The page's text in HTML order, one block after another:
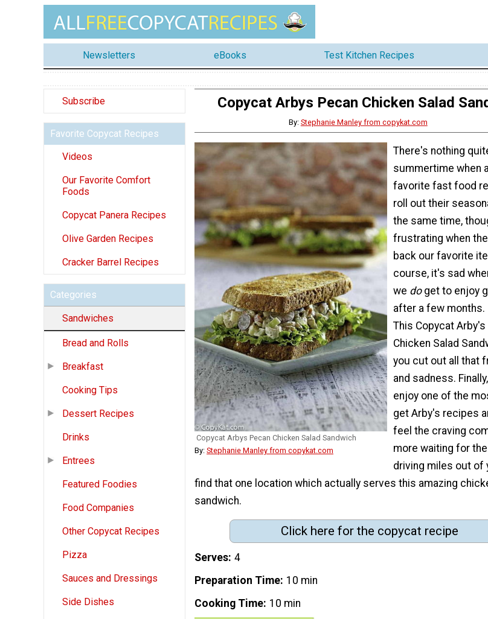
Newsletters eBooks Test Kitchen Recipes
Subscribe
Favorite Copycat Recipes
Videos
Our Favorite Comfort
Foods
Copycat Panera Recipes
Olive Garden Recipes
Cracker Barrel Recipes
Categories
Sandwiches
Bread and Rolls
Breakfast
Cooking Tips
Dessert Recipes
Drinks
Entrees
Featured Foodies
Food Companies
Other Copycat Recipes
Pizza
Sauces and Dressings
Side Dishes
Copycat Arbys Pecan Chicken Salad
By: Stephanie Manley from copykat.com
Copycat Arbys Pecan Chicken Salad Sandwich
By: Stephanie Manley from copykat.com
There's nothing
summertime when
favorite fast food
roll out their
the same time,
frustrating when
back our favorite
course, it's sad
we do get to enjoy
after a few months.
This Copycat Arby's
Chicken Salad
you cut out all that
and sadness.
enjoy one of the
get Arby's recipes
feel the craving
more waiting for
driving miles out of
find that one location which actually serves this amazing
sandwich.
Click here for the copycat recipe
Serves 4
Preparation Time 10 min
Cooking Time 10 min